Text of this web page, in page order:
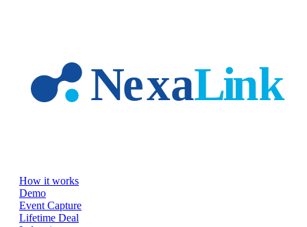
How it works
Demo
Event Capture
Lifetime Deal